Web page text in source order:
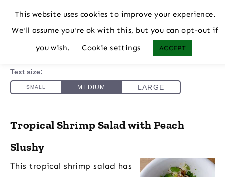
Tropical Shrimp Salad with Peach
Slushy
This tropical shrimp salad has
This website uses cookies to improve your experience.
We'll assume you're ok with this, but you can opt-out if
you wish.
Cookie settings ACCEPT